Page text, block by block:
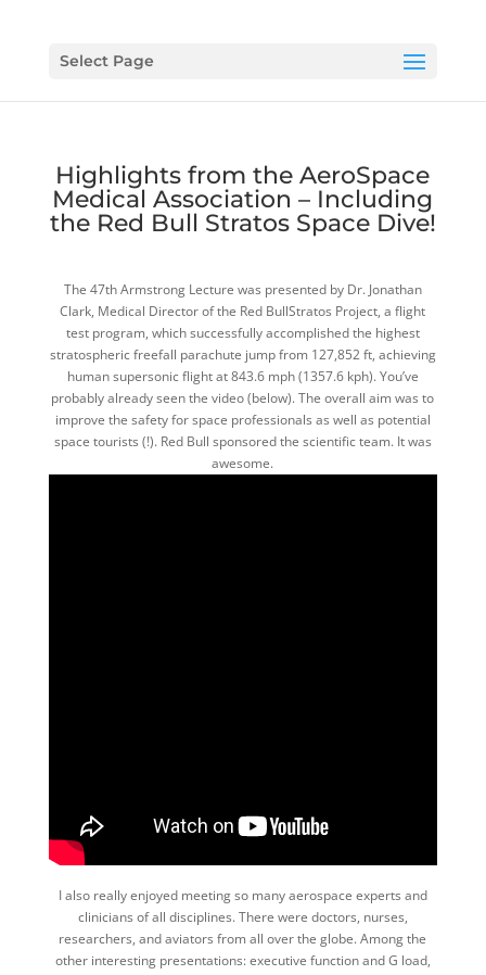
Select Page
Highlights from the AeroSpace
Medical Association – Including
the Red Bull Stratos Space Dive!
The 47th Armstrong Lecture was presented by Dr. Jonathan
Clark, Medical Director of the Red BullStratos Project, a flight
test program, which successfully accomplished the highest
stratospheric freefall parachute jump from 127,852 ft, achieving
human supersonic flight at 843.6 mph (1357.6 kph). You’ve
probably already seen the video (below). The overall aim was to
improve the safety for space professionals as well as potential
space tourists (!). Red Bull sponsored the scientific team. It was
awesome.
I also really enjoyed meeting so many aerospace experts and
clinicians of all disciplines. There were doctors, nurses,
researchers, and aviators from all over the globe. Among the
other interesting presentations: executive function and G load,